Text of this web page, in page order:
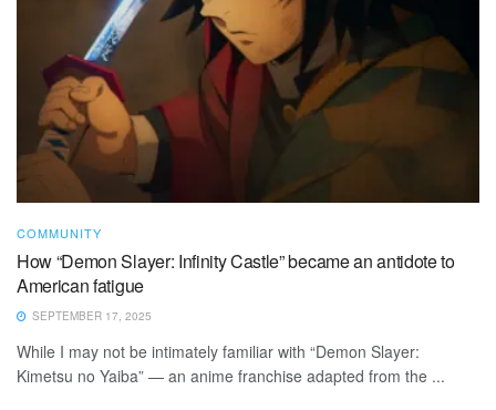
COMMUNITY
How “Demon Slayer: Infinity Castle” became an antidote to
American fatigue
SEPTEMBER 17, 2025
While I may not be intimately familiar with “Demon Slayer:
Kimetsu no Yaiba” — an anime franchise adapted from the ...